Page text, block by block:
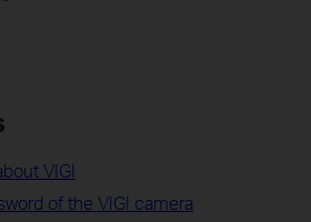
VIGI
of the VIGI camera